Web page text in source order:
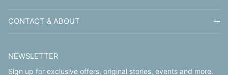
CONTACT & ABOUT
NEWSLETTER
Sign up for exclusive offers, original stories, events and more.